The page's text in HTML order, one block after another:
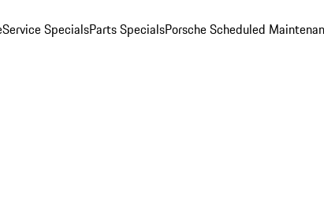
Service SpecialsParts SpecialsPorsche Scheduled